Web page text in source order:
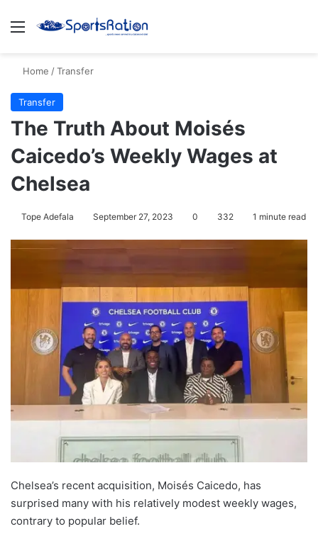
Menu
Home /Transfer
Transfer
The Truth About Moisés
Caicedo’s Weekly Wages at
Chelsea
Tope Adefala September 27, 2023 0 332 1 minute read
Chelsea’s recent acquisition, Moisés Caicedo, has
surprised many with his relatively modest weekly wages,
contrary to popular belief.